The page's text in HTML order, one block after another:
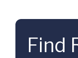
Find